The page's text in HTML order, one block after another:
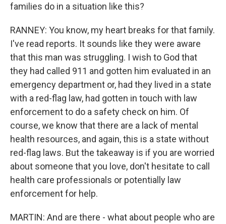
families do in a situation like this?
RANNEY: You know, my heart breaks for that family.
I've read reports. It sounds like they were aware
that this man was struggling. I wish to God that
they had called 911 and gotten him evaluated in an
emergency department or, had they lived in a state
with a red-flag law, had gotten in touch with law
enforcement to do a safety check on him. Of
course, we know that there are a lack of mental
health resources, and again, this is a state without
red-flag laws. But the takeaway is if you are worried
about someone that you love, don't hesitate to call
health care professionals or potentially law
enforcement for help.
MARTIN: And are there - what about people who are